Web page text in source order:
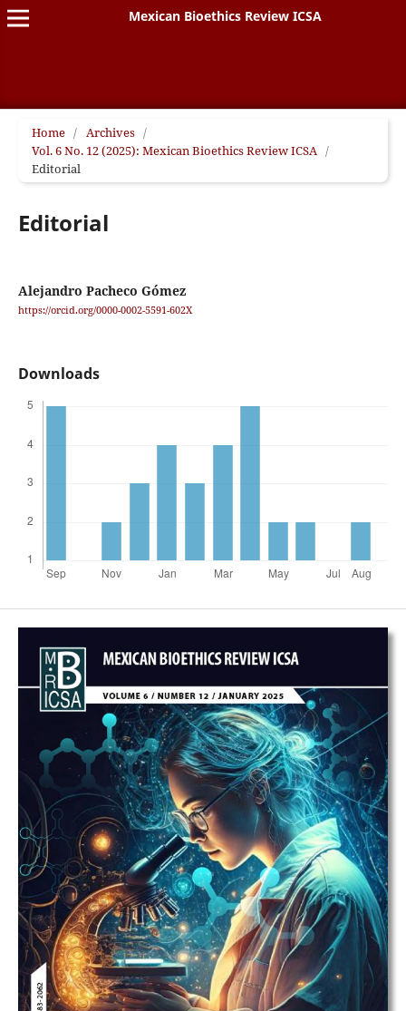
Mexican Bioethics Review ICSA
Home / Archives /
Vol. 6 No. 12 (2025): Mexican Bioethics Review ICSA /
Editorial
Editorial
Alejandro Pacheco Gómez
https://orcid.org/0000-0002-5591-602X
Downloads